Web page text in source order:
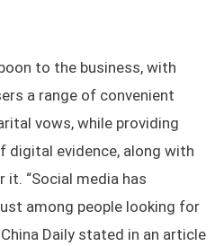
to the business, with
a range of convenient
vows, while providing
digital evidence, along with
“Social media has
among people looking for
Daily stated in an article